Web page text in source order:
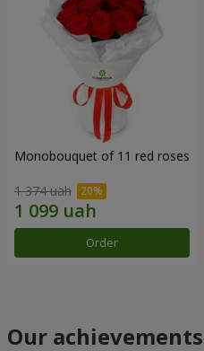
Monobouquet of 11 red roses
1 374 uah
Order
Our achievements